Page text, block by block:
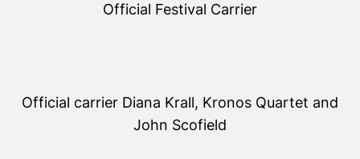
Official Festival Carrier
Official carrier Diana Krall, Kronos Quartet and
John Scofield